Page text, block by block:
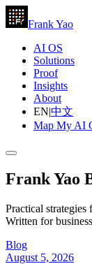
Frank Yao
AI OS
Solutions
Proof
Insights
About
EN|中文
Map My AI
Frank Yao
Practical
Written for
Blog
August 5, 2026